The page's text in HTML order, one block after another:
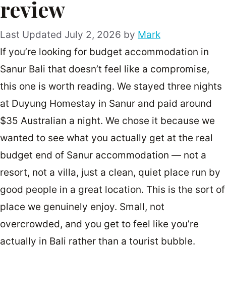
review
July 2, 2026 by Mark
If you’re looking for budget accommodation in
Sanur Bali that doesn’t feel like a compromise,
this one is worth reading. We stayed three nights
at Duyung Homestay in Sanur and paid around
$35 Australian a night. We chose it because we
wanted to see what you actually get at the real
budget end of Sanur accommodation — not a
resort, not a villa, just a clean, quiet place run by
good people in a great location. This is the sort of
place we genuinely enjoy. Small, not
overcrowded, and you get to feel like you’re
actually in Bali rather than a tourist bubble.